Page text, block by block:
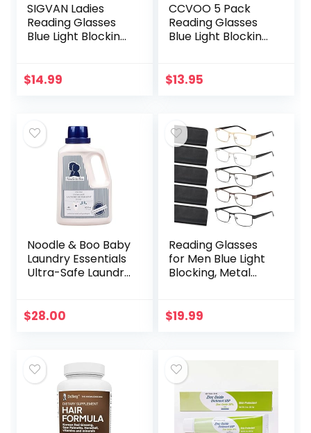
SIGVAN Ladies
Reading Glasses
Blue Light Blocking
Print Eyeglasses
$14.99
CCVOO 5 Pack
Reading Glasses
Blue Light Blocking,
Computer
$13.95
Noodle & Boo Baby
Laundry Essentials
Ultra-Safe Laundry
$28.00
Reading Glasses
for Men Blue Light
Blocking, Metal
Computer
$19.99